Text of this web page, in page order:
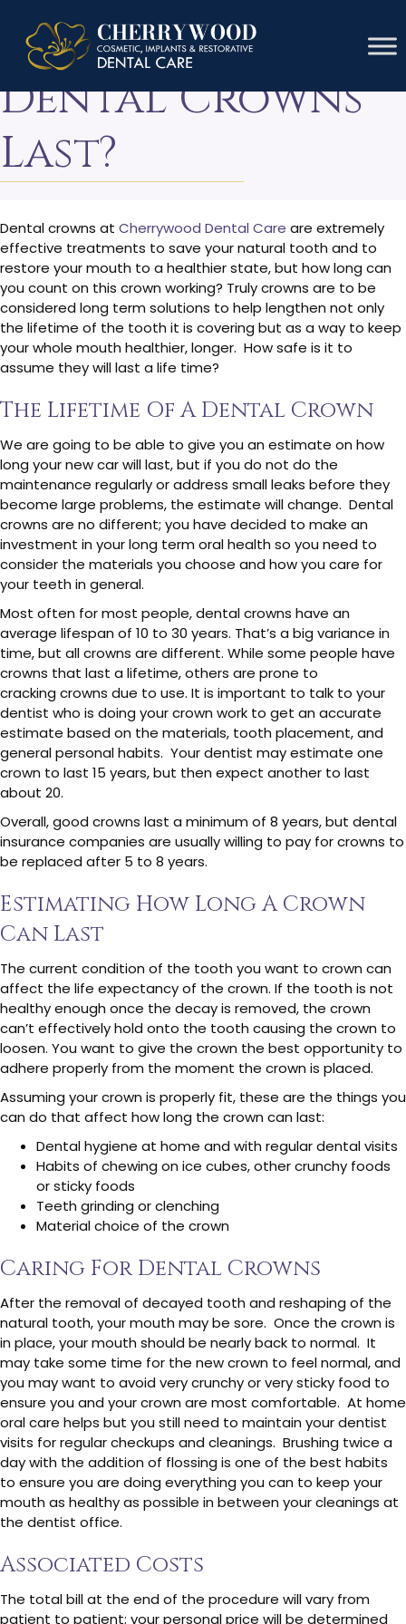
How Long Do
Dental Crowns
Last?
Dental crowns at Cherrywood Dental Care are extremely
effective treatments to save your natural tooth and to
restore your mouth to a healthier state, but how long can
you count on this crown working? Truly crowns are to be
considered long term solutions to help lengthen not only
the lifetime of the tooth it is covering but as a way to keep
your whole mouth healthier, longer. How safe is it to
assume they will last a life time?
The Lifetime Of A Dental Crown
We are going to be able to give you an estimate on how
long your new car will last, but if you do not do the
maintenance regularly or address small leaks before they
become large problems, the estimate will change. Dental
crowns are no different; you have decided to make an
investment in your long term oral health so you need to
consider the materials you choose and how you care for
your teeth in general.
Most often for most people, dental crowns have an
average lifespan of 10 to 30 years. That’s a big variance in
time, but all crowns are different. While some people have
crowns that last a lifetime, others are prone to
cracking crowns due to use. It is important to talk to your
dentist who is doing your crown work to get an accurate
estimate based on the materials, tooth placement, and
general personal habits. Your dentist may estimate one
crown to last 15 years, but then expect another to last
about 20.
Overall, good crowns last a minimum of 8 years, but dental
insurance companies are usually willing to pay for crowns to
be replaced after 5 to 8 years.
Estimating How Long A Crown
Can Last
The current condition of the tooth you want to crown can
affect the life expectancy of the crown. If the tooth is not
healthy enough once the decay is removed, the crown
can’t effectively hold onto the tooth causing the crown to
loosen. You want to give the crown the best opportunity to
adhere properly from the moment the crown is placed.
Assuming your crown is properly fit, these are the things you
can do that affect how long the crown can last:
Dental hygiene at home and with regular dental visits
Habits of chewing on ice cubes, other crunchy foods
or sticky foods
Teeth grinding or clenching
Material choice of the crown
Caring For Dental Crowns
After the removal of decayed tooth and reshaping of the
natural tooth, your mouth may be sore. Once the crown is
in place, your mouth should be nearly back to normal. It
may take some time for the new crown to feel normal, and
you may want to avoid very crunchy or very sticky food to
ensure you and your crown are most comfortable. At home
oral care helps but you still need to maintain your dentist
visits for regular checkups and cleanings. Brushing twice a
day with the addition of flossing is one of the best habits
to ensure you are doing everything you can to keep your
mouth as healthy as possible in between your cleanings at
the dentist office.
Associated Costs
The total bill at the end of the procedure will vary from
patient to patient; your personal price will be determined